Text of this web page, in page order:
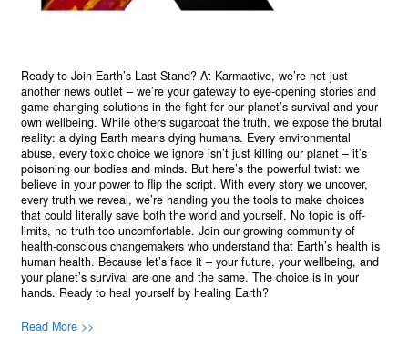
Ready to Join Earth’s Last Stand? At Karmactive, we’re not just
another news outlet – we’re your gateway to eye-opening stories and
game-changing solutions in the fight for our planet’s survival and your
own wellbeing. While others sugarcoat the truth, we expose the brutal
reality: a dying Earth means dying humans. Every environmental
abuse, every toxic choice we ignore isn’t just killing our planet – it’s
poisoning our bodies and minds. But here’s the powerful twist: we
believe in your power to flip the script. With every story we uncover,
every truth we reveal, we’re handing you the tools to make choices
that could literally save both the world and yourself. No topic is off-
limits, no truth too uncomfortable. Join our growing community of
health-conscious changemakers who understand that Earth’s health is
human health. Because let’s face it – your future, your wellbeing, and
your planet’s survival are one and the same. The choice is in your
hands. Ready to heal yourself by healing Earth?
Read More >>